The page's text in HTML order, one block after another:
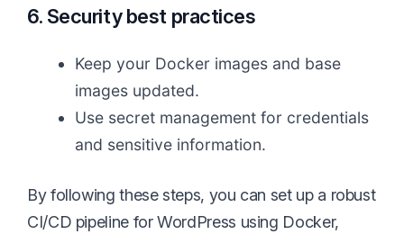
6. Security best practices
Keep your Docker images and base
images updated.
Use secret management for credentials
and sensitive information.
By following these steps, you can set up a robust
CI/CD pipeline for WordPress using Docker,